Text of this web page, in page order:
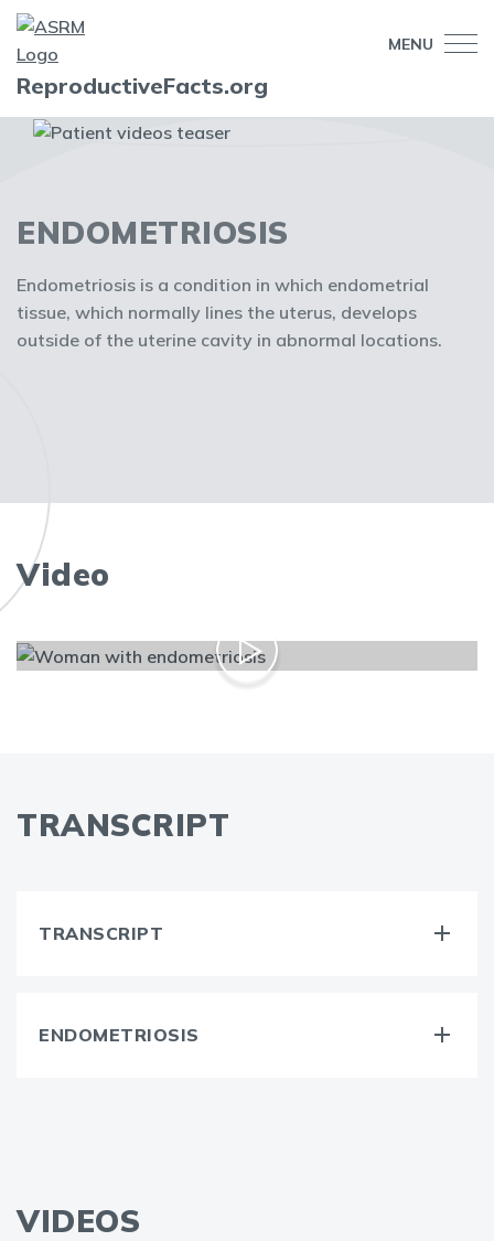
MENU
ReproductiveFacts.org
ENDOMETRIOSIS
Endometriosis is a condition in which endometrial
tissue, which normally lines the uterus, develops
outside of the uterine cavity in abnormal locations.
Video
TRANSCRIPT
TRANSCRIPT
ENDOMETRIOSIS
VIDEOS